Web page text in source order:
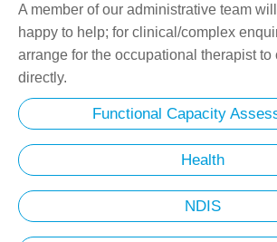
A member of our administrative team
happy to help; for clinical/complex
arrange for the occupational therapist to
directly.
Functional Capacity
Health
NDIS